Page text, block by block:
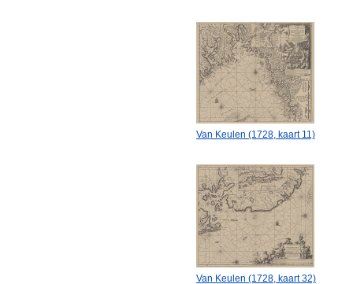
Van Keulen (1728, kaart 11)
Van Keulen (1728, kaart 32)